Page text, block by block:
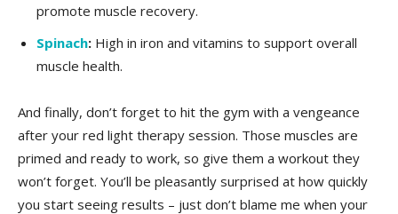
promote muscle recovery.
Spinach: High in iron and vitamins to support overall
⁣muscle health.
And finally, don’t forget to ⁤hit the ⁤gym with ⁣a vengeance
after⁣ your red ⁤light therapy session. ‌Those ‍muscles are
primed and⁢ ready to⁢ work,⁣ so give ⁤them a workout they​
won’t forget. You’ll be ‌pleasantly surprised at how quickly
⁣you start seeing results – just don’t blame me when your